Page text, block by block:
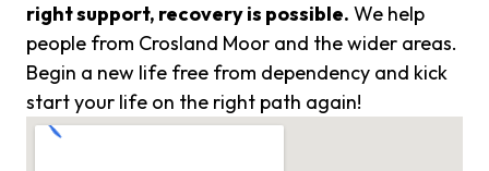
right support, recovery is possible. We help
people from Crosland Moor and the wider areas.
Begin a new life free from dependency and kick
start your life on the right path again!